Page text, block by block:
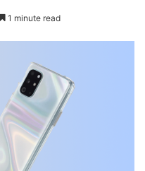
1 minute read